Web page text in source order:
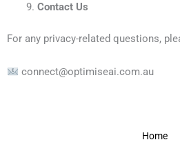
Contact Us
For any privacy-related questions,
connect@optimiseai.com.au
Home